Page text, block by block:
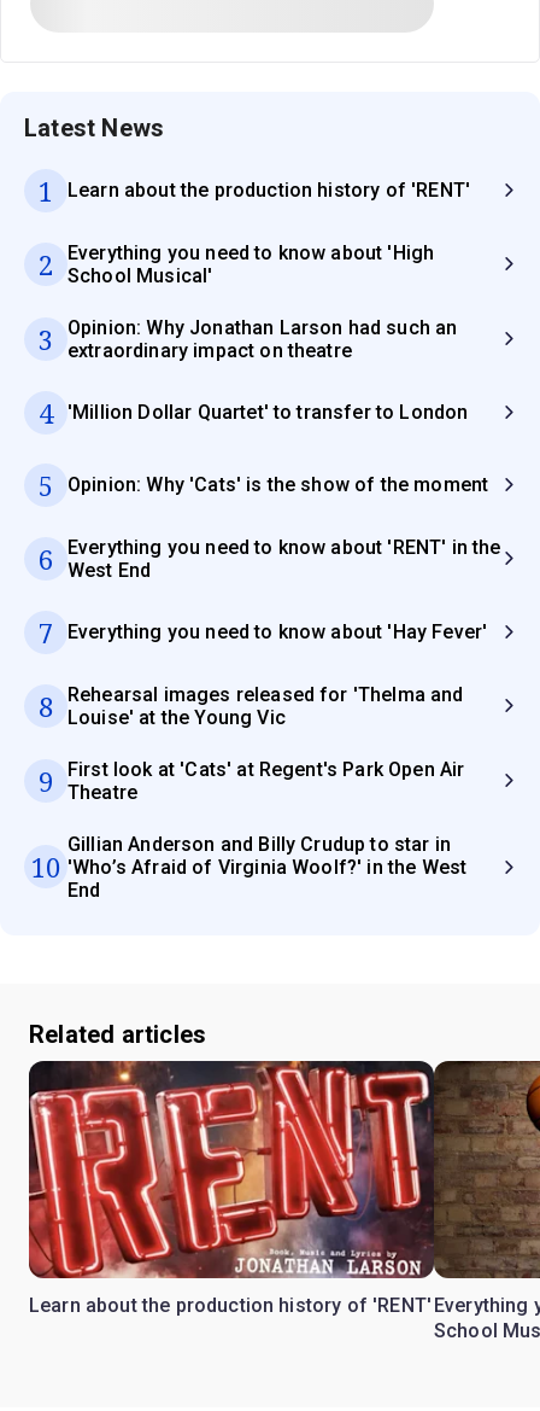
Latest News
1 Learn about the production history of 'RENT'
2
Everything you need to know about 'High
School Musical'
3
Opinion: Why Jonathan Larson had such an
extraordinary impact on theatre
4 'Million Dollar Quartet' to transfer to London
5 Opinion: Why 'Cats' is the show of the moment
6
Everything you need to know about 'RENT' in the
West End
7 Everything you need to know about 'Hay Fever'
8
Rehearsal images released for 'Thelma and
Louise' at the Young Vic
9
First look at 'Cats' at Regent's Park Open Air
Theatre
10
Gillian Anderson and Billy Crudup to star in
'Who’s Afraid of Virginia Woolf?' in the West
End
Related articles
Learn about the production history of 'RENT' Everything
School